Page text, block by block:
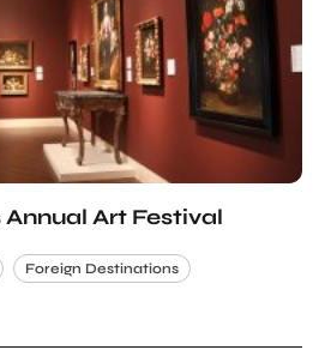
Annual Art Festival
Foreign Destinations